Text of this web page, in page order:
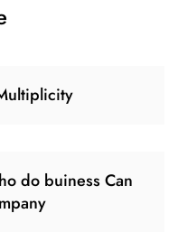
do buiness Can